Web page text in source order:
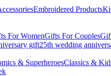
Embroidered Products
For WomenGifts For Couples
gift25th wedding
& SuperheroesClassics &